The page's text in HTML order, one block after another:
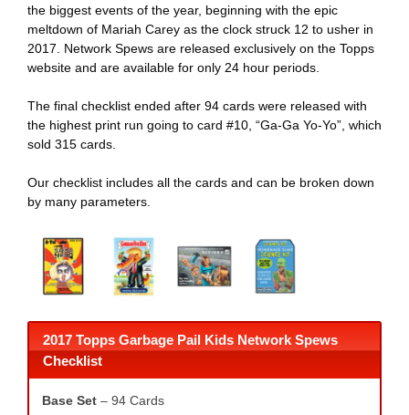
the biggest events of the year, beginning with the epic
meltdown of Mariah Carey as the clock struck 12 to usher in
2017. Network Spews are released exclusively on the Topps
website and are available for only 24 hour periods.
The final checklist ended after 94 cards were released with
the highest print run going to card #10, “Ga-Ga Yo-Yo”, which
sold 315 cards.
Our checklist includes all the cards and can be broken down
by many parameters.
2017 Topps Garbage Pail Kids Network Spews
Checklist
Base Set – 94 Cards